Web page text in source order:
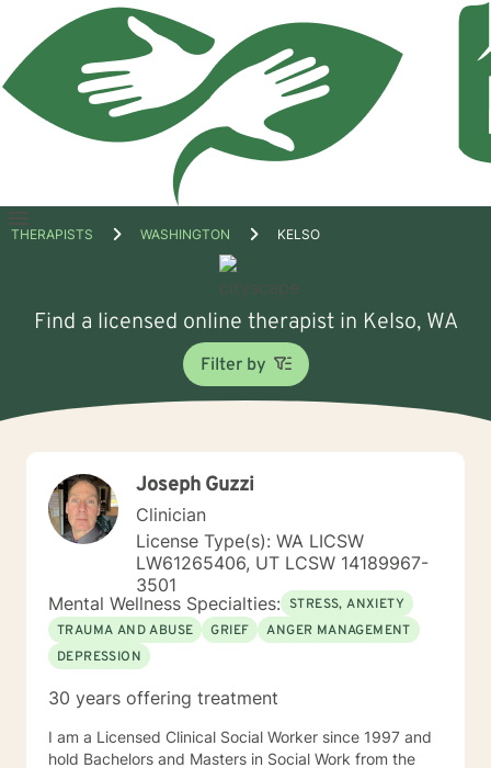
Open
THERAPISTS WASHINGTON KELSO
Find a licensed online therapist in Kelso, WA
Filter by
Joseph Guzzi
Clinician
License Type(s): WA LICSW
LW61265406, UT LCSW 14189967-
3501
Mental Wellness Specialties: STRESS, ANXIETY
TRAUMA AND ABUSE
GRIEF
ANGER MANAGEMENT
DEPRESSION
30 years offering treatment
I am a Licensed Clinical Social Worker since 1997 and
hold Bachelors and Masters in Social Work from the